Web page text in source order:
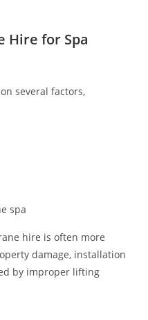
Hire for Spa
several factors,
spa
hire is often more
damage, installation
by improper lifting